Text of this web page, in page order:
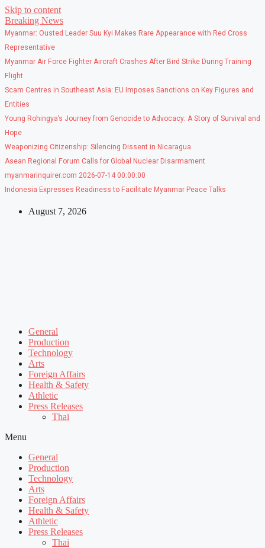
Skip to content
Breaking News
Myanmar: Ousted Leader Suu Kyi Makes Rare Appearance with Red Cross
Representative
Myanmar Air Force Fighter Aircraft Crashes After Bird Strike During Training
Flight
Scam Centres in Southeast Asia: EU Imposes Sanctions on Key Figures and
Entities
Young Rohingya’s Journey from Genocide to Advocacy: A Story of Survival and
Hope
Weaponizing Citizenship: Silencing Dissent in Nicaragua
Asean Regional Forum Calls for Global Nuclear Disarmament
myanmarinquirer.com 2026-07-14 00:00:00
Indonesia Expresses Readiness to Facilitate Myanmar Peace Talks
August 7, 2026
General
Production
Technology
Arts
Foreign Affairs
Health & Safety
Athletic
Press Releases
Thai
Menu
General
Production
Technology
Arts
Foreign Affairs
Health & Safety
Athletic
Press Releases
Thai